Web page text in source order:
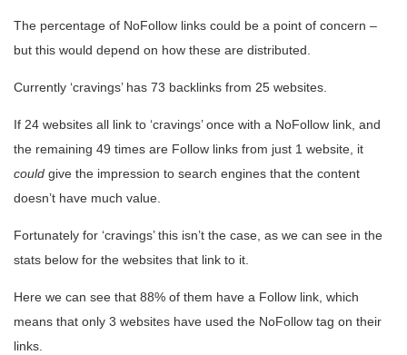
The percentage of NoFollow links could be a point of concern –
but this would depend on how these are distributed.
Currently ‘cravings’ has 73 backlinks from 25 websites.
If 24 websites all link to ‘cravings’ once with a NoFollow link, and
the remaining 49 times are Follow links from just 1 website, it
could give the impression to search engines that the content
doesn’t have much value.
Fortunately for ‘cravings’ this isn’t the case, as we can see in the
stats below for the websites that link to it.
Here we can see that 88% of them have a Follow link, which
means that only 3 websites have used the NoFollow tag on their
links.